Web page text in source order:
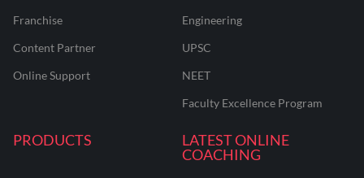
Franchise
Content Partner
Online Support
Engineering
UPSC
NEET
Faculty Excellence Program
PRODUCTS
LATEST ONLINE
COACHING